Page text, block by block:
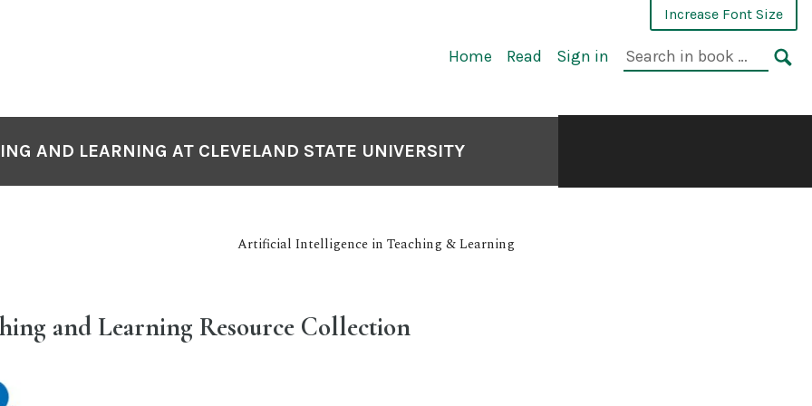
Increase Font Size
Home Read Sign in
Search
AND LEARNING AT CLEVELAND STATE UNIVERSITY
Artificial Intelligence in Teaching & Learning
and Learning Resource Collection